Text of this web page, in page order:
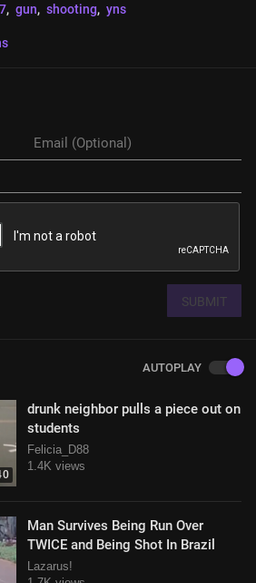
, gun, shooting, yns
SUBMIT
AUTOPLAY
drunk neighbor pulls a piece out on
students
Felicia_D88
1.4K views
Man Survives Being Run Over
TWICE and Being Shot In Brazil
Lazarus!